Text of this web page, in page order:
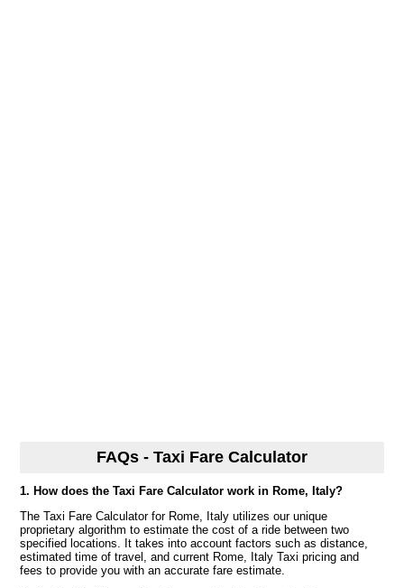
FAQs - Taxi Fare Calculator
1. How does the Taxi Fare Calculator work in Rome, Italy?
The Taxi Fare Calculator for Rome, Italy utilizes our unique
proprietary algorithm to estimate the cost of a ride between two
specified locations. It takes into account factors such as distance,
estimated time of travel, and current Rome, Italy Taxi pricing and
fees to provide you with an accurate fare estimate.